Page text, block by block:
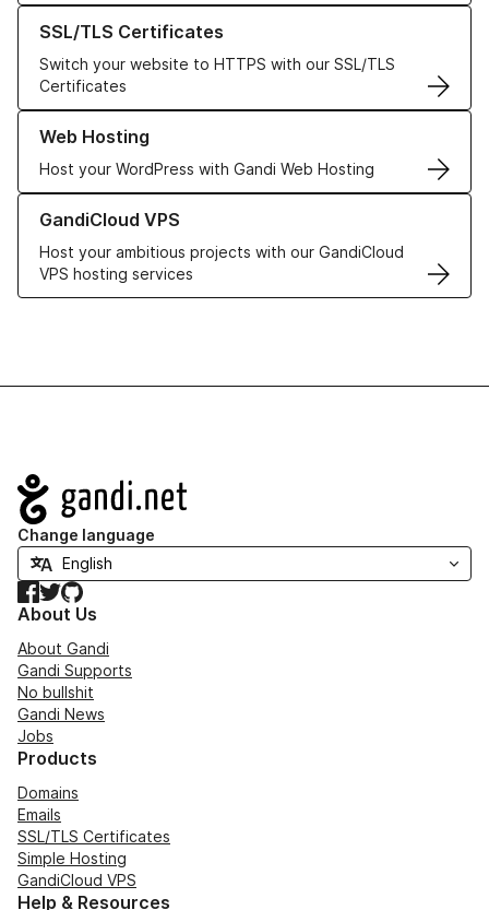
SSL/TLS Certificates
Switch your website to HTTPS with our SSL/TLS
Certificates
Learn more about our SSL/TLS Certificates
Web Hosting
Host your WordPress with Gandi Web Hosting
Learn more about our Web Hosting solutions
GandiCloud VPS
Host your ambitious projects with our GandiCloud
VPS hosting services
Learn more about GandiCloud VPS
Navigation
Change language
Facebook
TwitterGitHub
About Us
About Gandi
Gandi Supports
No bullshit
Gandi News
Jobs
Products
Domains
Emails
SSL/TLS Certificates
Simple Hosting
GandiCloud VPS
Help & Resources